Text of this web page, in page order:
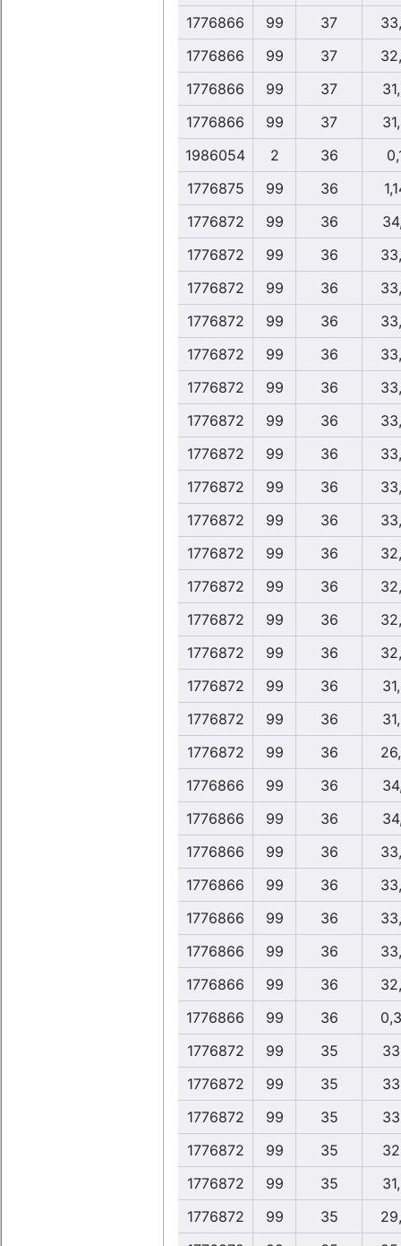
1776866
99 37
1776866
99 37
1776866
99 37
1776866
99 37
1986054
2 36
1776875
99 36
1776872
99 36
1776872
99 36
1776872
99 36
1776872
99 36
1776872
99 36
1776872
99 36
1776872
99 36
1776872
99 36
1776872
99 36
1776872
99 36
1776872
99 36
1776872
99 36
1776872
99 36
1776872
99 36
1776872
99 36
1776872
99 36
1776872
99 36
1776866
99 36
1776866
99 36
1776866
99 36
1776866
99 36
1776866
99 36
1776866
99 36
1776866
99 36
1776866
99 36
1776872
99 35
1776872
99 35
1776872
99 35
1776872
99 35
1776872
99 35
1776872
99 35